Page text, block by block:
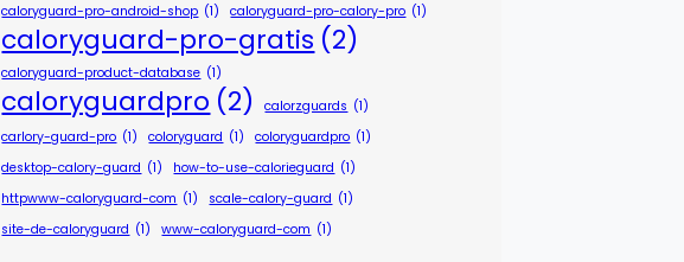
caloryguard-pro-android-shop (1) caloryguard-pro-calory-pro (1)
caloryguard-pro-gratis (2)
caloryguard-product-database (1)
caloryguardpro (2) calorzguards (1)
carlory-guard-pro (1) coloryguard (1) coloryguardpro (1)
desktop-calory-guard (1) how-to-use-calorieguard (1)
httpwww-caloryguard-com (1) scale-calory-guard (1)
site-de-caloryguard (1) www-caloryguard-com (1)